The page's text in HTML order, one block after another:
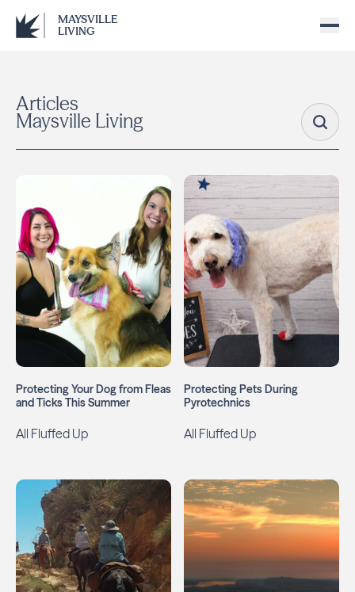
MAYSVILLE
LIVING
Articles
Maysville Living
Protecting Your Dog from Fleas
and Ticks This Summer
All Fluffed Up
Protecting Pets During
Pyrotechnics
All Fluffed Up